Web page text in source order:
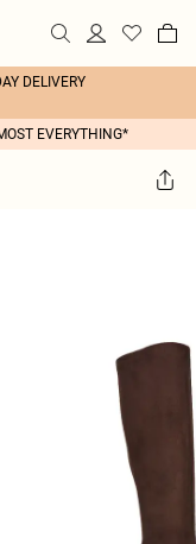
DELIVERY
EVERYTHING*